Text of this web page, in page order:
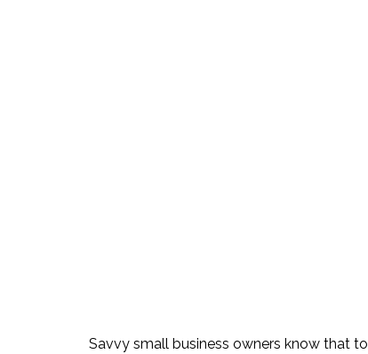
Savvy small business owners know that